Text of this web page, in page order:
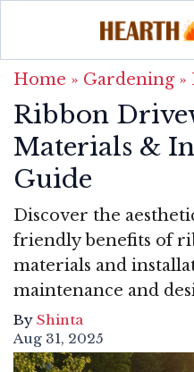
Home » Gardening»
Ribbon
Materials &
Guide
Discover the
friendly benefits of
materials and
maintenance and
By Shinta
Aug 31, 2025